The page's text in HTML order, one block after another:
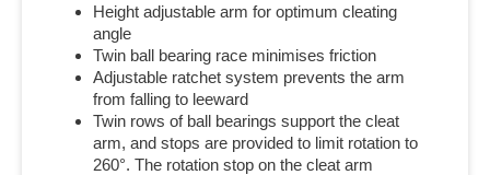
Height adjustable arm for optimum cleating
angle
Twin ball bearing race minimises friction
Adjustable ratchet system prevents the arm
from falling to leeward
Twin rows of ball bearings support the cleat
arm, and stops are provided to limit rotation to
260°. The rotation stop on the cleat arm